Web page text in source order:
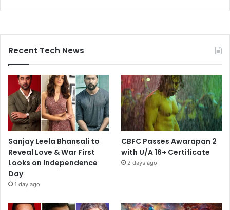
Recent Tech News
Sanjay Leela Bhansali to
Reveal Love & War First
Looks on Independence
Day
1 day ago
CBFC Passes Awarapan 2
with U/A 16+ Certificate
2 days ago